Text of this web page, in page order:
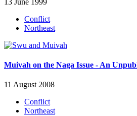
Conflict
Northeast
Muivah on the Naga Issue - An
11 August 2008
Conflict
Northeast